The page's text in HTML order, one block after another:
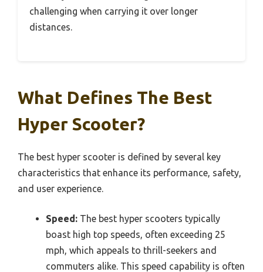
challenging when carrying it over longer
distances.
What Defines The Best
Hyper Scooter?
The best hyper scooter is defined by several key
characteristics that enhance its performance, safety,
and user experience.
Speed: The best hyper scooters typically
boast high top speeds, often exceeding 25
mph, which appeals to thrill-seekers and
commuters alike. This speed capability is often